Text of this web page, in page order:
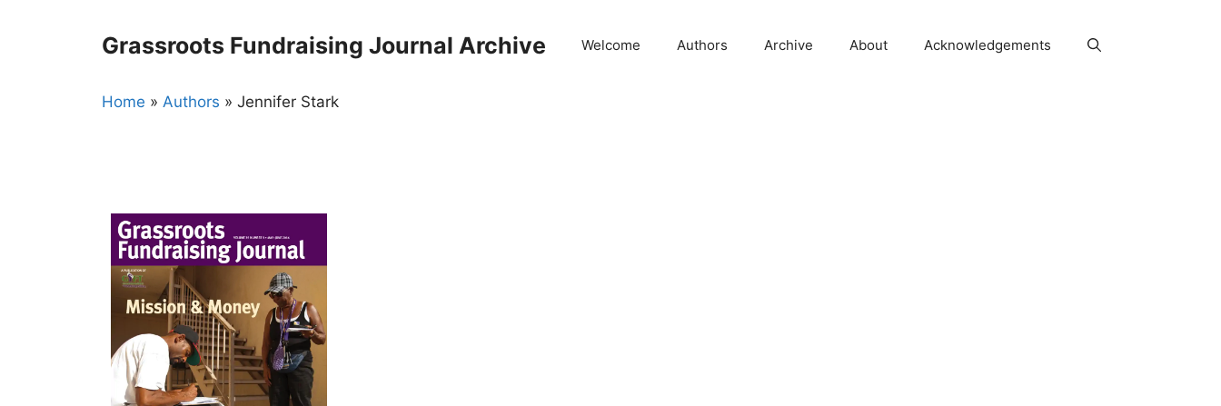
Grassroots Fundraising Journal Archive Welcome Authors Archive About Acknowledgements
Home » Authors » Jennifer Stark